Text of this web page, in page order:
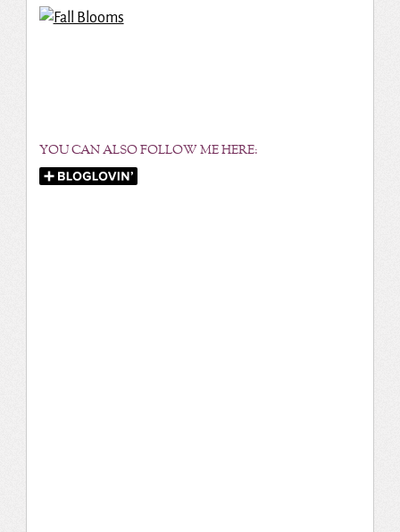
YOU CAN ALSO FOLLOW ME HERE: